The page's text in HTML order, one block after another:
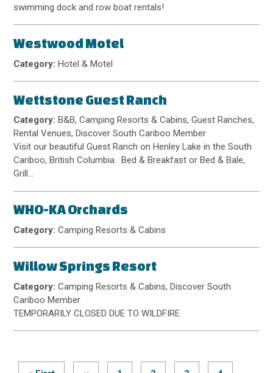
swimming dock and row boat rentals!
Westwood Motel
Category:Hotel & Motel
Wettstone Guest Ranch
Category:B&B, Camping Resorts & Cabins, Guest Ranches,
Rental Venues, Discover South Cariboo Member
Visit our beautiful Guest Ranch on Henley Lake in the South
Cariboo, British Columbia. Bed & Breakfast or Bed & Bale,
Grill…
WHO-KA Orchards
Category:Camping Resorts & Cabins
Willow Springs Resort
Category:Camping Resorts & Cabins, Discover South
Cariboo Member
TEMPORARILY CLOSED DUE TO WILDFIRE